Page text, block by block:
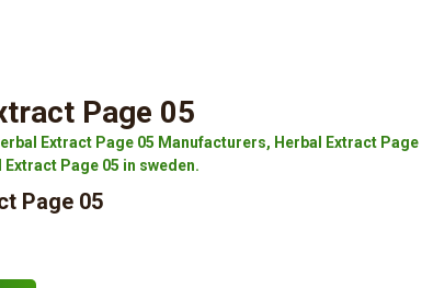
Page 05
Extract Page 05 Manufacturers, Herbal Extract
Page 05 in sweden.
Page 05